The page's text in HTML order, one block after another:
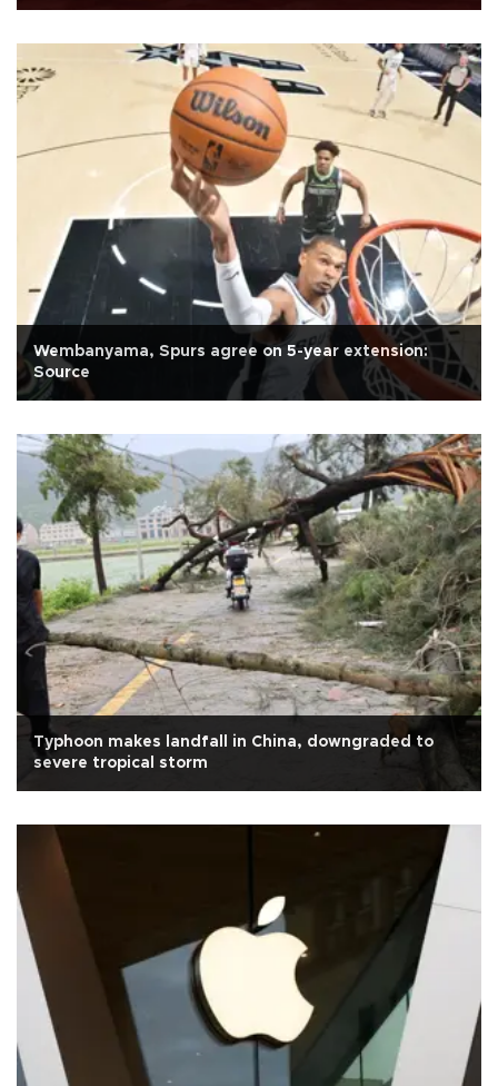
Wembanyama, Spurs agree on 5-year extension:
Source
Typhoon makes landfall in China, downgraded to
severe tropical storm